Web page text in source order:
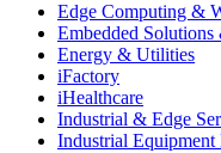
Edge Computing &
Embedded
Energy & Utilities
iFactory
iHealthcare
Industrial & Edge
Industrial